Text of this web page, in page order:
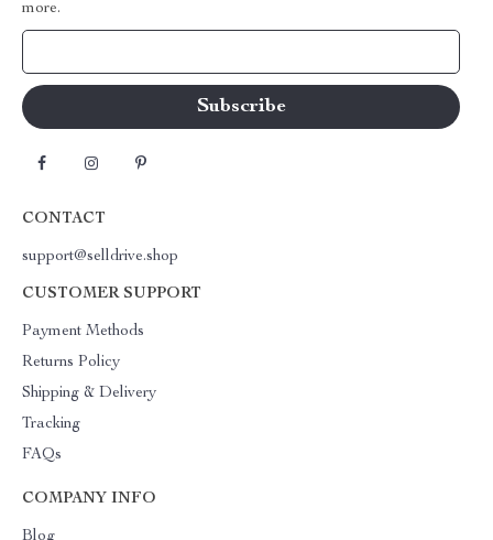
more.
CONTACT
support@selldrive.shop
CUSTOMER SUPPORT
Payment Methods
Returns Policy
Shipping & Delivery
Tracking
FAQs
COMPANY INFO
Blog